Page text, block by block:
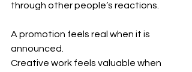
through other people’s reactions.
A promotion feels real when it is
announced.
Creative work feels valuable when